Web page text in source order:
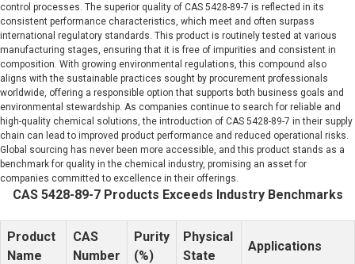
control processes. The superior quality of CAS 5428-89-7 is reflected in its
consistent performance characteristics, which meet and often surpass
international regulatory standards. This product is routinely tested at various
manufacturing stages, ensuring that it is free of impurities and consistent in
composition. With growing environmental regulations, this compound also
aligns with the sustainable practices sought by procurement professionals
worldwide, offering a responsible option that supports both business goals and
environmental stewardship. As companies continue to search for reliable and
high-quality chemical solutions, the introduction of CAS 5428-89-7 in their supply
chain can lead to improved product performance and reduced operational risks.
Global sourcing has never been more accessible, and this product stands as a
benchmark for quality in the chemical industry, promising an asset for
companies committed to excellence in their offerings.
CAS 5428-89-7 Products Exceeds Industry Benchmarks
Product
Name
CAS
Number
Purity
(%)
Physical
State
Applications